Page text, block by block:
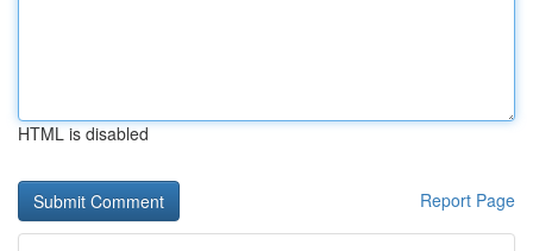
HTML is disabled
Report Page